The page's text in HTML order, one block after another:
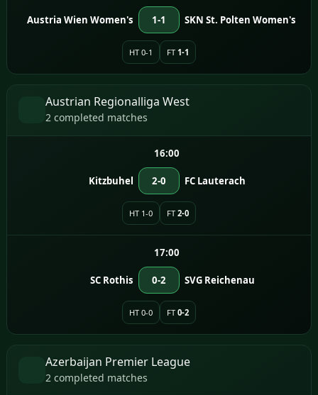
Austria Wien Women's 1-1 SKN St. Polten Women's
HT 0-1 FT 1-1
Austrian Regionalliga West
2 completed matches
16:00
Kitzbuhel 2-0 FC Lauterach
HT 1-0 FT 2-0
17:00
SC Rothis 0-2 SVG Reichenau
HT 0-0 FT 0-2
Azerbaijan Premier League
2 completed matches